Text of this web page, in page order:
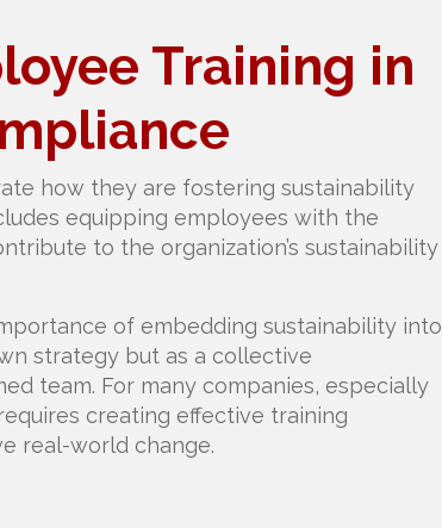
Training in
how they are fostering sustainability
equipping employees with the
to the organization’s sustainability
of embedding sustainability into
strategy but as a collective
team. For many companies, especially
creating effective training
real-world change.